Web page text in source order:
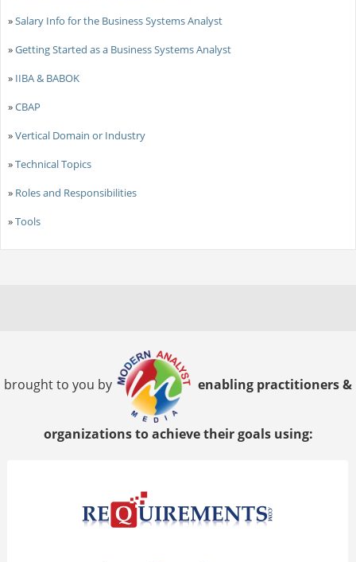
»Salary Info for the Business Systems Analyst
»Getting Started as a Business Systems Analyst
» IIBA & BABOK
»CBAP
»Vertical Domain or Industry
»Technical Topics
» Roles and Responsibilities
»Tools
brought to you by enabling practitioners &
organizations to achieve their goals using: